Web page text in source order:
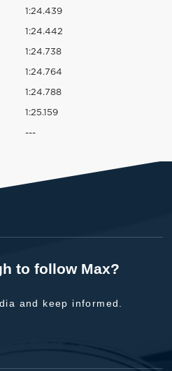
1:24.439
1:24.442
1:24.738
1:24.764
1:24.788
1:25.159
---
to follow Max?
and keep informed.